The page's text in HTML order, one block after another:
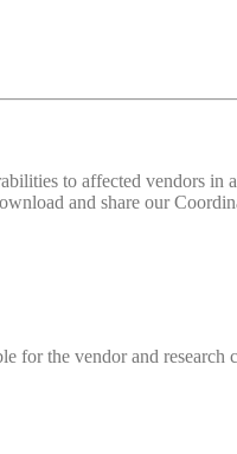
to affected vendors
and share our
for the vendor and